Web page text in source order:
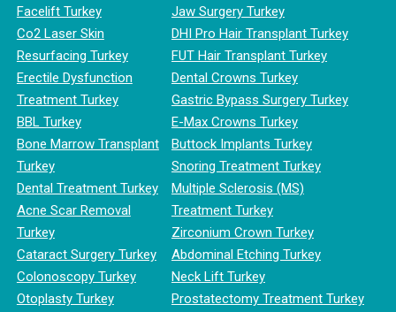
Facelift Turkey
Co2 Laser Skin
Resurfacing Turkey
Erectile Dysfunction
Treatment Turkey
BBL Turkey
Bone Marrow Transplant
Turkey
Dental Treatment Turkey
Acne Scar Removal
Turkey
Cataract Surgery Turkey
Colonoscopy Turkey
Otoplasty Turkey
Jaw Surgery Turkey
DHI Pro Hair Transplant Turkey
FUT Hair Transplant Turkey
Dental Crowns Turkey
Gastric Bypass Surgery Turkey
E-Max Crowns Turkey
Buttock Implants Turkey
Snoring Treatment Turkey
Multiple Sclerosis (MS)
Treatment Turkey
Zirconium Crown Turkey
Abdominal Etching Turkey
Neck Lift Turkey
Prostatectomy Treatment Turkey